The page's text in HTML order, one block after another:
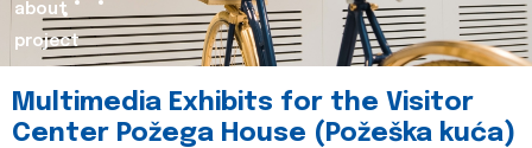
about
project
Multimedia Exhibits for the Visitor
Center Požega House (Požeška kuća)